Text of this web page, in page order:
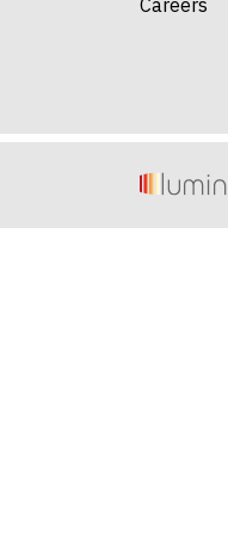
Careers